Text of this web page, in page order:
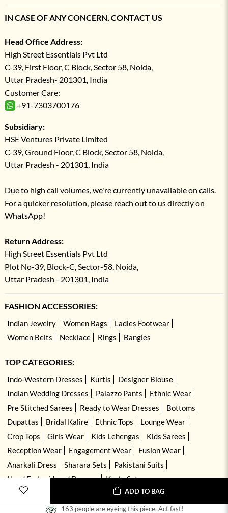
ADD TO BAG
163 people are eyeing this piece. Act fast!
IN CASE OF ANY CONCERN, CONTACT US
Head Office Address:
High Street Essentials Pvt Ltd
C-39, First Floor, C Block, Sector 58, Noida,
Uttar Pradesh- 201301, India
Customer Care:
+91-7303700176
Subsidiary:
HSE Ventures Private Limited
C-39, Ground Floor, C Block, Sector 58, Noida,
Uttar Pradesh - 201301, India
Due to high call volumes, we're currently unavailable on calls.
For a quicker resolution, please reach out to us directly on
WhatsApp!
Return Address:
High Street Essentials Pvt Ltd
Plot No-39, Block-C, Sector-58, Noida,
Uttar Pradesh - 201301, India
FASHION ACCESSORIES:
Indian Jewelry Women Bags
Ladies Footwear
Women Belts
Necklace Rings Bangles
TOP CATEGORIES:
Indo-Western Dresses Kurtis
Designer Blouse
Indian Wedding Dresses
Palazzo Pants
Ethnic Wear
Pre Stitched Sarees
Ready to Wear Dresses
Bottoms
Dupattas
Bridal Kalire Ethnic Tops
Lounge Wear
Crop Tops
Girls Wear Kids Lehengas
Kids Sarees
Reception Wear
Engagement Wear
Fusion Wear
Anarkali Dress
Sharara Sets
Pakistani Suits
Hand Embroidered Dresses
Kurta Sets